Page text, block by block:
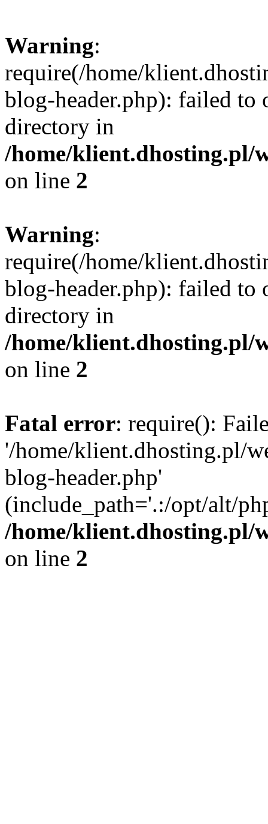
Warning:
require(/home/
blog-header.php): failed to
directory in
/home/klient.dhosting.pl/
on line 2
Warning:
require(/home/
blog-header.php): failed to
directory in
/home/klient.dhosting.pl/
on line 2
Fatal error: require():
'/home/klient.dhosting.pl/
blog-header.php'
(include_path='.:/opt/alt/
/home/klient.dhosting.pl/
on line 2